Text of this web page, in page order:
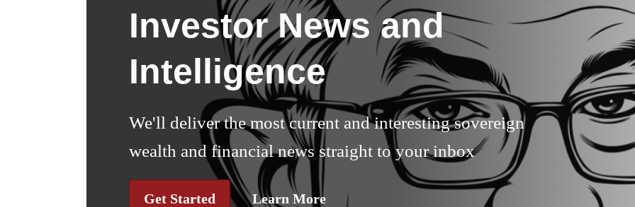
Investor News and
Intelligence
We'll deliver the most current and interesting sovereign
wealth and financial news straight to your inbox
Get Started Learn More